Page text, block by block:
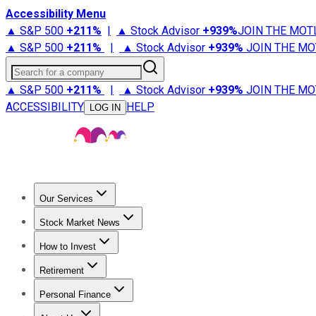
Accessibility Menu
▲ S&P 500 +211% | ▲ Stock Advisor +939%JOIN THE
▲ S&P 500 +211% | ▲ Stock Advisor +939% JOIN THE
Search for a company
▲ S&P 500 +211% | ▲ Stock Advisor +939% JOIN THE
ACCESSIBILITY
LOG IN HELP
Our Services
Stock Advisor
Stock Market News
Trending NewsStock Market News
How to Invest
How to Invest Money
Retirement
Retirement NewsRetirement 101
Personal Finance
Best Credit Cards